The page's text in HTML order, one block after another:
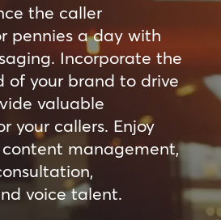
the caller
pennies a day with
Incorporate the
of your brand to drive
valuable
your callers. Enjoy
management,
voice talent.